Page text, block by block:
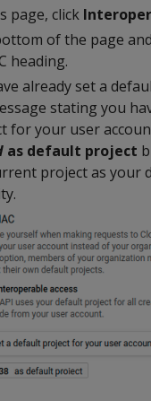
page, click
of the page
heading.
already set a
stating you
for your user
as default project
project as your